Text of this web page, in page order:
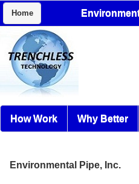
Home
How Work Why Better
Environmental Pipe, Inc.